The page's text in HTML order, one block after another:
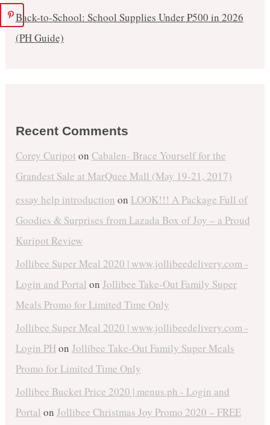
Back-to-School: School Supplies Under ₱500 in 2026
(PH Guide)
Recent Comments
Corey Curipot on Cabalen- Brace Yourself for the
Grandest Sale at MarQuee Mall (May 19-21, 2017)
essay help introduction on LOOK!!! A Package Full of
Goodies & Surprises from Lazada Box of Joy – a Proud
Kuripot Review
Jollibee Super Meal 2020 | www.jollibeedelivery.com -
Login and Portal on Jollibee Take-Out Family Super
Meals Promo for Limited Time Only
Jollibee Super Meal 2020 | www.jollibeedelivery.com -
Login PHon Jollibee Take-Out Family Super Meals
Promo for Limited Time Only
Jollibee Bucket Price 2020 | menus.ph - Login and
Portal on Jollibee Christmas Joy Promo 2020 – FREE